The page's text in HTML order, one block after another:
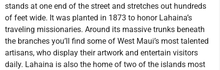
stands at one end of the street and stretches out hundreds
of feet wide. It was planted in 1873 to honor Lahaina’s
traveling missionaries. Around its massive trunks beneath
the branches you’ll find some of West Maui’s most talented
artisans, who display their artwork and entertain visitors
daily. Lahaina is also the home of two of the islands most